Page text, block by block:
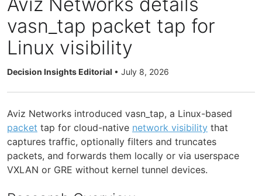
vasn_tap packet tap for
Linux visibility
Decision Insights Editorial • July 8, 2026
Aviz Networks introduced vasn_tap, a Linux-based
packet tap for cloud-native network visibility that
captures traffic, optionally filters and truncates
packets, and forwards them locally or via userspace
VXLAN or GRE without kernel tunnel devices.